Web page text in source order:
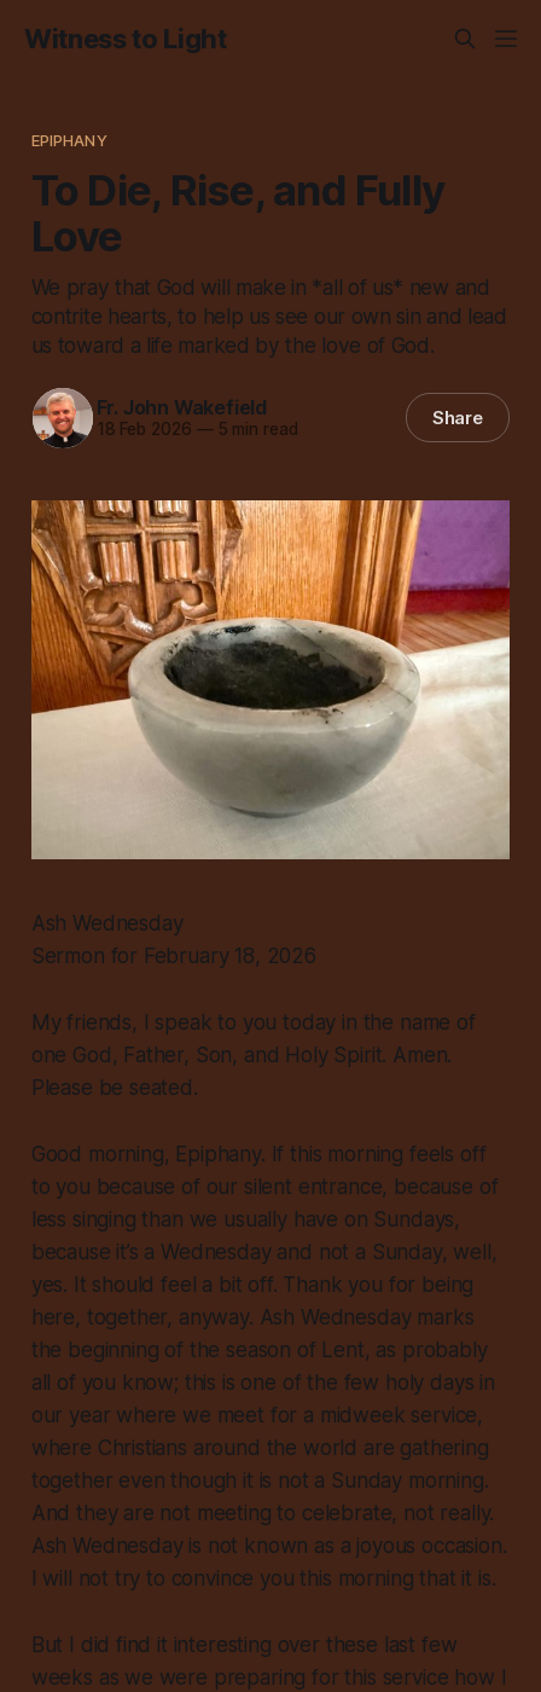
Witness to Light
EPIPHANY
To Die, Rise, and Fully
Love
We pray that God will make in *all of us* new and
contrite hearts, to help us see our own sin and lead
us toward a life marked by the love of God.
Fr. John Wakefield
18 Feb 2026 —5 min read Share
Ash Wednesday
Sermon for February 18, 2026
My friends, I speak to you today in the name of
one God, Father, Son, and Holy Spirit. Amen.
Please be seated.
Good morning, Epiphany. If this morning feels off
to you because of our silent entrance, because of
less singing than we usually have on Sundays,
because it’s a Wednesday and not a Sunday, well,
yes. It should feel a bit off. Thank you for being
here, together, anyway. Ash Wednesday marks
the beginning of the season of Lent, as probably
all of you know; this is one of the few holy days in
our year where we meet for a midweek service,
where Christians around the world are gathering
together even though it is not a Sunday morning.
And they are not meeting to celebrate, not really.
Ash Wednesday is not known as a joyous occasion.
I will not try to convince you this morning that it is.
But I did find it interesting over these last few
weeks as we were preparing for this service how I